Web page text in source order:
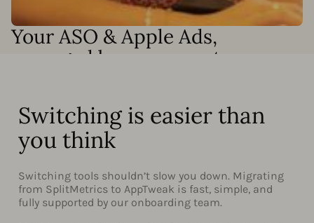
Your ASO & Apple Ads,
managed by our experts
can handle:
Full Apple Ads campaign management
Custom automation setup and Smart Bidding
monitoring
Switching is easier than
you think
Switching tools shouldn’t slow you down. Migrating
from SplitMetrics to AppTweak is fast, simple, and
fully supported by our onboarding team.